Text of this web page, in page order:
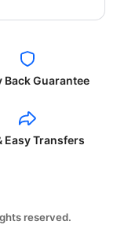
Back Guarantee
Easy Transfers
reserved.